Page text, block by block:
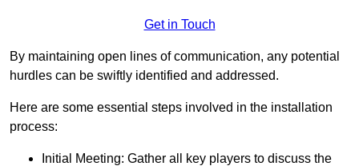
Get in Touch
By maintaining open lines of communication, any potential
hurdles can be swiftly identified and addressed.
Here are some essential steps involved in the installation
process:
Initial Meeting: Gather all key players to discuss the